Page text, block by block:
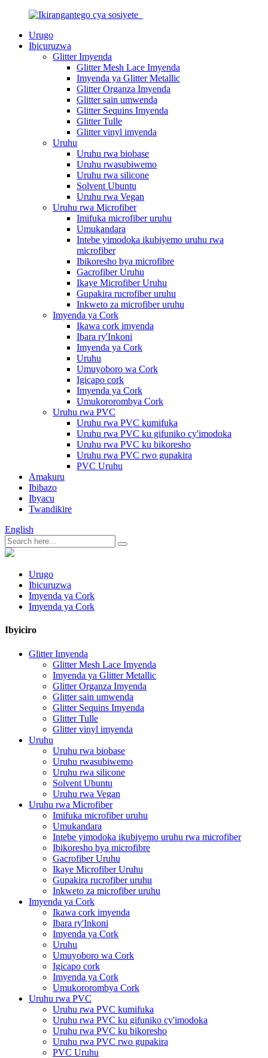
Urugo
Ibicuruzwa
Glitter Imyenda
Glitter Mesh Lace Imyenda
Imyenda ya Glitter Metallic
Glitter Organza Imyenda
Glitter sain umwenda
Glitter Sequins Imyenda
Glitter Tulle
Glitter vinyl imyenda
Uruhu
Uruhu rwa biobase
Uruhu rwasubiwemo
Uruhu rwa silicone
Solvent Ubuntu
Uruhu rwa Vegan
Uruhu rwa Microfiber
Imifuka microfiber uruhu
Umukandara
Intebe yimodoka ikubiyemo uruhu rwa
microfiber
Ibikoresho bya microfibre
Gacrofiber Uruhu
Ikaye Microfiber Uruhu
Gupakira rucrofiber uruhu
Inkweto za microfiber uruhu
Imyenda ya Cork
Ikawa cork imyenda
Ibara ry'Inkoni
Imyenda ya Cork
Uruhu
Umuyoboro wa Cork
Igicapo cork
Imyenda ya Cork
Umukororombya Cork
Uruhu rwa PVC
Uruhu rwa PVC kumifuka
Uruhu rwa PVC ku gifuniko cy'imodoka
Uruhu rwa PVC ku bikoresho
Uruhu rwa PVC rwo gupakira
PVC Uruhu
Amakuru
Ibibazo
Ibyacu
Twandikire
English
Urugo
Ibicuruzwa
Imyenda ya Cork
Imyenda ya Cork
Ibyiciro
Glitter Imyenda
Glitter Mesh Lace Imyenda
Imyenda ya Glitter Metallic
Glitter Organza Imyenda
Glitter sain umwenda
Glitter Sequins Imyenda
Glitter Tulle
Glitter vinyl imyenda
Uruhu
Uruhu rwa biobase
Uruhu rwasubiwemo
Uruhu rwa silicone
Solvent Ubuntu
Uruhu rwa Vegan
Uruhu rwa Microfiber
Imifuka microfiber uruhu
Umukandara
Intebe yimodoka ikubiyemo uruhu rwa microfiber
Ibikoresho bya microfibre
Gacrofiber Uruhu
Ikaye Microfiber Uruhu
Gupakira rucrofiber uruhu
Inkweto za microfiber uruhu
Imyenda ya Cork
Ikawa cork imyenda
Ibara ry'Inkoni
Imyenda ya Cork
Uruhu
Umuyoboro wa Cork
Igicapo cork
Imyenda ya Cork
Umukororombya Cork
Uruhu rwa PVC
Uruhu rwa PVC kumifuka
Uruhu rwa PVC ku gifuniko cy'imodoka
Uruhu rwa PVC ku bikoresho
Uruhu rwa PVC rwo gupakira
PVC Uruhu